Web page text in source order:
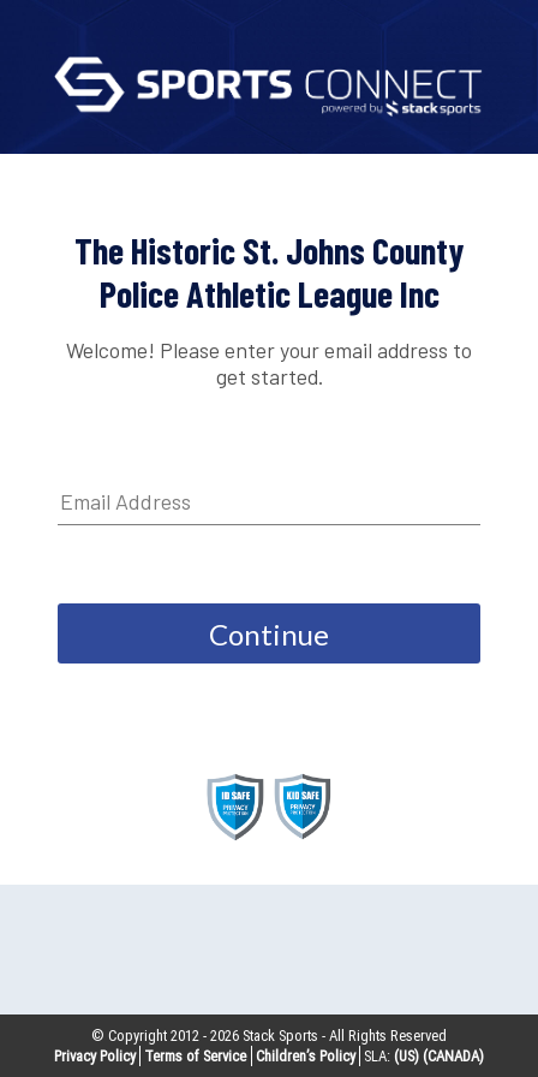
The Historic St. Johns County
Police Athletic League Inc
Welcome! Please enter your email address to
get started.
Continue
© Copyright 2012 -2026 Stack Sports - All Rights Reserved
Privacy Policy Terms of Service Children’s Policy SLA: (US) (CANADA)